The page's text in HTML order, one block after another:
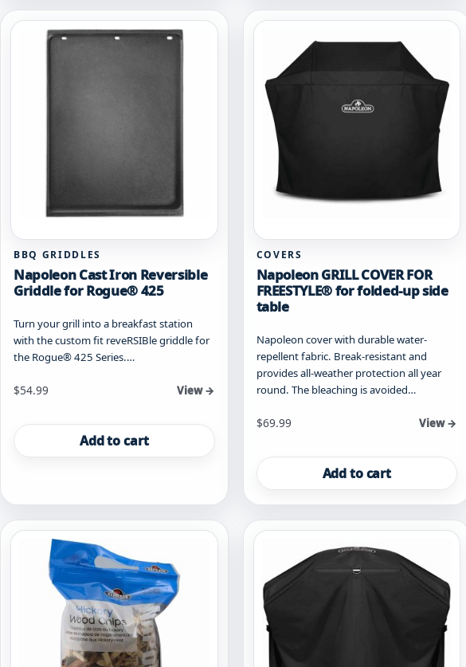
BBQ GRIDDLES
Napoleon Cast Iron Reversible
Griddle for Rogue® 425
Turn your grill into a breakfast station
with the custom fit reveRSIBle griddle for
the Rogue® 425 Series.…
$54.99 View →
Add to cart
COVERS
Napoleon GRILL COVER FOR
FREESTYLE® for folded-up side
table
Napoleon cover with durable water-
repellent fabric. Break-resistant and
provides all-weather protection all year
round. The bleaching is avoided…
$69.99 View →
Add to cart